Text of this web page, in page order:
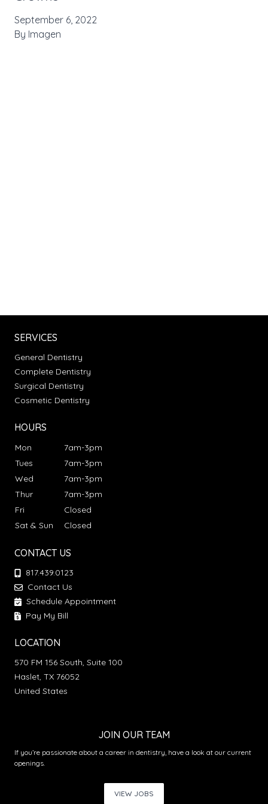
September 6, 2022
By Imagen
SERVICES
General Dentistry
Complete Dentistry
Surgical Dentistry
Cosmetic Dentistry
HOURS
Mon
7am-3pm
Tues
7am-3pm
Wed
7am-3pm
Thur
7am-3pm
Fri
Closed
Sat & Sun
Closed
CONTACT US
817.439.0123
Contact Us
Schedule Appointment
Pay My Bill
LOCATION
570 FM 156 South, Suite 100
Haslet, TX 76052
United States
JOIN OUR TEAM
If you’re passionate about a career in dentistry, have a look at our current
openings.
VIEW JOBS